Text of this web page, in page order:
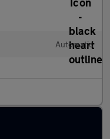
Automatic